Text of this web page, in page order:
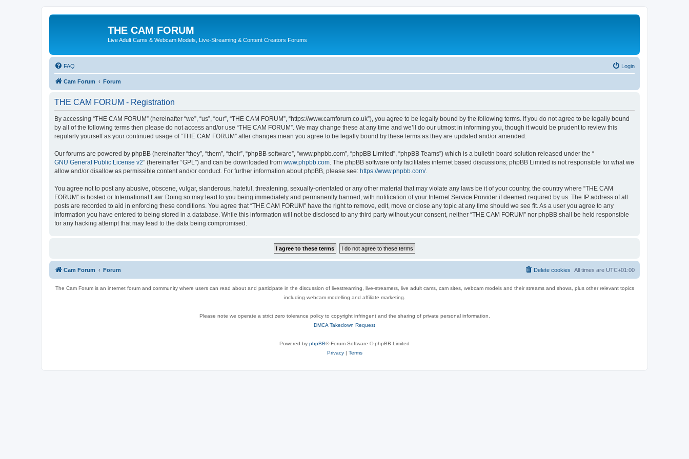
THE CAM FORUM
Live Adult Cams & Webcam Models, Live-Streaming & Content Creators Forums
FAQ Login
Cam Forum Forum
THE CAM FORUM - Registration
By accessing “THE CAM FORUM” (hereinafter “we”, “us”, “our”, “THE CAM FORUM”, “https://www.camforum.co.uk”), you agree to be legally bound by the following terms. If you do not agree to be legally bound
by all of the following terms then please do not access and/or use “THE CAM FORUM”. We may change these at any time and we’ll do our utmost in informing you, though it would be prudent to review this
regularly yourself as your continued usage of “THE CAM FORUM” after changes mean you agree to be legally bound by these terms as they are updated and/or amended.
Our forums are powered by phpBB (hereinafter “they”, “them”, “their”, “phpBB software”, “www.phpbb.com”, “phpBB Limited”, “phpBB Teams”) which is a bulletin board solution released under the “
GNU General Public License v2” (hereinafter “GPL”) and can be downloaded from www.phpbb.com . The phpBB software only facilitates internet based discussions; phpBB Limited is not responsible for what we
allow and/or disallow as permissible content and/or conduct. For further information about phpBB, please see: https://www.phpbb.com/.
You agree not to post any abusive, obscene, vulgar, slanderous, hateful, threatening, sexually-orientated or any other material that may violate any laws be it of your country, the country where “THE CAM
FORUM” is hosted or International Law. Doing so may lead to you being immediately and permanently banned, with notification of your Internet Service Provider if deemed required by us. The IP address of all
posts are recorded to aid in enforcing these conditions. You agree that “THE CAM FORUM” have the right to remove, edit, move or close any topic at any time should we see fit. As a user you agree to any
information you have entered to being stored in a database. While this information will not be disclosed to any third party without your consent, neither “THE CAM FORUM” nor phpBB shall be held responsible
for any hacking attempt that may lead to the data being compromised.
Cam Forum Forum All times are UTC+01:00
Delete cookies
The Cam Forum is an internet forum and community where users can read about and participate in the discussion of livestreaming, live-streamers, live adult cams, cam sites, webcam models and their streams and shows, plus other relevant topics
including webcam modelling and affiliate marketing.
Please note we operate a strict zero tolerance policy to copyright infringent and the sharing of private personal information.
DMCA Takedown Request
Powered by phpBB® Forum Software © phpBB Limited
Privacy| Terms